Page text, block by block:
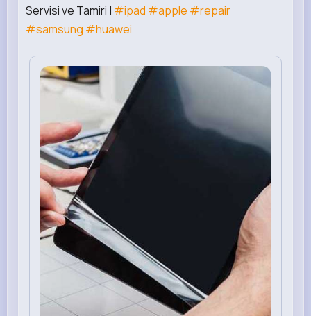
Servisi ve Tamiri | #ipad #apple #repair
#samsung #huawei